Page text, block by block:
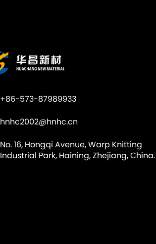
+86-573-87989933
hnhc2002@hnhc.cn
No. 16, Hongqi Avenue, Warp Knitting
Industrial Park, Haining, Zhejiang, China.